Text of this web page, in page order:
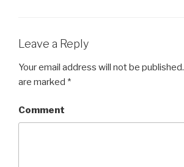
Leave a Reply
Your email address will not be published.
are marked *
Comment